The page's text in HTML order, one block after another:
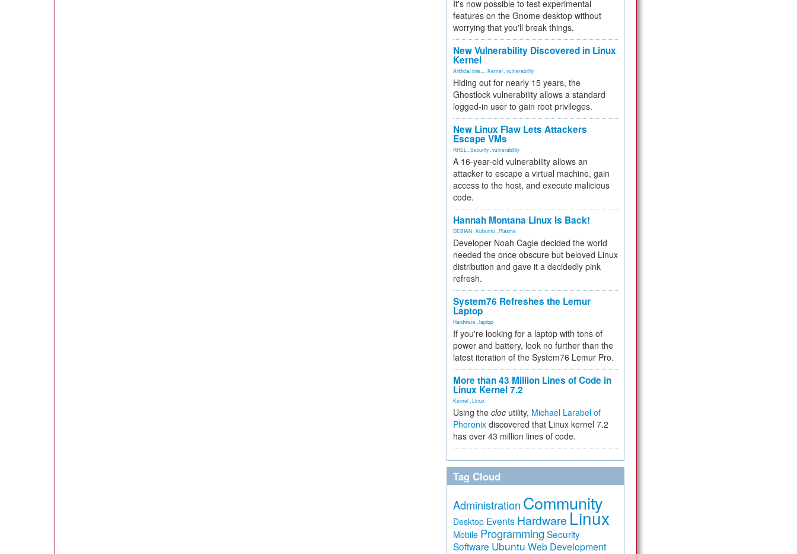
It's now possible to test experimental
features on the Gnome desktop without
worrying that you'll break things.
New Vulnerability Discovered in Linux
Kernel
Artificial Inte... Kernel vulnerability
Hiding out for nearly 15 years, the
Ghostlock vulnerability allows a standard
logged-in user to gain root privileges.
New Linux Flaw Lets Attackers
Escape VMs
RHEL Security vulnerability
A 16-year-old vulnerability allows an
attacker to escape a virtual machine, gain
access to the host, and execute malicious
code.
Hannah Montana Linux Is Back!
DEBIAN Kubuntu Plasma
Developer Noah Cagle decided the world
needed the once obscure but beloved Linux
distribution and gave it a decidedly pink
refresh.
System76 Refreshes the Lemur
Laptop
Hardware laptop
If you're looking for a laptop with tons of
power and battery, look no further than the
latest iteration of the System76 Lemur Pro.
More than 43 Million Lines of Code in
Linux Kernel 7.2
Kernel Linux
Using the cloc utility, Michael Larabel of
Phoronix discovered that Linux kernel 7.2
has over 43 million lines of code.
Tag Cloud
Administration Community
Desktop Events Hardware Linux
Mobile Programming Security
Software Ubuntu Web Development